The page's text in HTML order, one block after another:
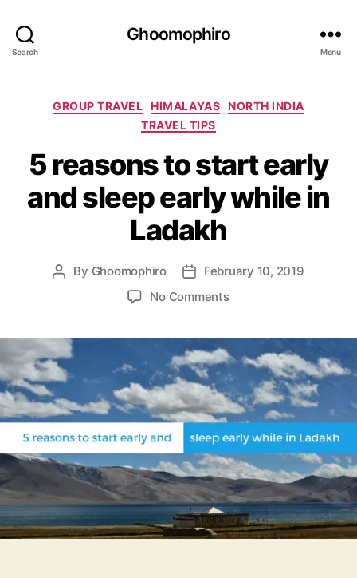
Search
Ghoomophiro
Menu
C
a
t
e
g
o
r
i
e
GROUP TRAVEL HIMALAYAS NORTH INDIA
TRAVEL TIPS
5 reasons to start early
and sleep early while in
Ladakh
P
a
u
t
h
o
By Ghoomophiro
P
d
a
t
e
February 10, 2019
No Commentso
r
e
a
s
o
n
s
t
o
s
t
a